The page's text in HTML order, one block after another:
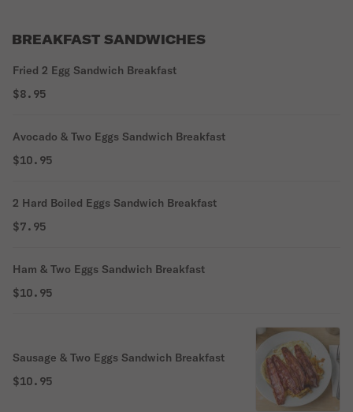
BREAKFAST SANDWICHES
Fried 2 Egg Sandwich Breakfast
$8.95
Avocado & Two Eggs Sandwich Breakfast
$10.95
2 Hard Boiled Eggs Sandwich Breakfast
$7.95
Ham & Two Eggs Sandwich Breakfast
$10.95
Sausage & Two Eggs Sandwich Breakfast
$10.95